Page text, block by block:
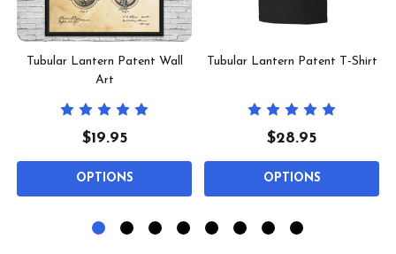
Tubular Lantern Patent Wall
Art
$19.95
OPTIONS
Tubular Lantern Patent T-Shirt
$28.95
OPTIONS